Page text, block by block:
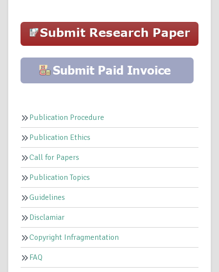
Publication Procedure
Publication Ethics
Call for Papers
Publication Topics
Guidelines
Disclamiar
Copyright Infragmentation
FAQ